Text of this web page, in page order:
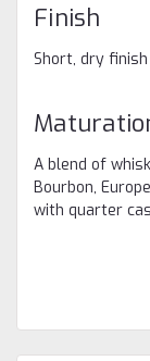
Finish
Short, dry
A blend of
Bourbon,
with quarter